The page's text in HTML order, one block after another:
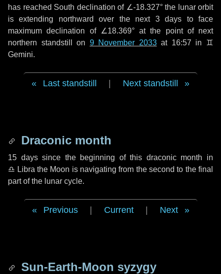
has reached South declination of ∠-18.327° the lunar orbit
is extending northward over the next 3 days to face
maximum declination of ∠18.369° at the point of next
northern standstill on 9 November 2033at 16:57 in ♊
Gemini.
Last standstill Next standstill
Draconic month
15 dayssince the beginning of this draconic month in
♎ Libra the Moon is navigating from the second to the final
part of the lunar cycle.
Previous Current Next
Sun-Earth-Moon syzygy